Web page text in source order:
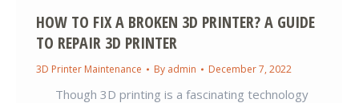
HOW TO FIX A BROKEN 3D PRINTER? A GUIDE
TO REPAIR 3D PRINTER
3D Printer Maintenance By admin December 7, 2022
Though 3D printing is a fascinating technology